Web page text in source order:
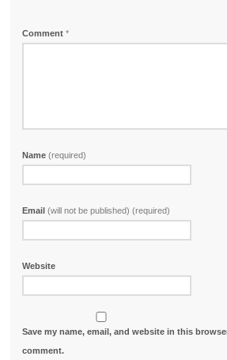
Comment*
Name(required)
Email(will not be published) (required)
Website
Save my name, email, and website in this
comment.